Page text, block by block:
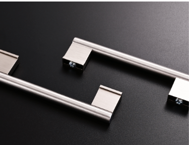
Value of Cooperation
Blogs
Contact